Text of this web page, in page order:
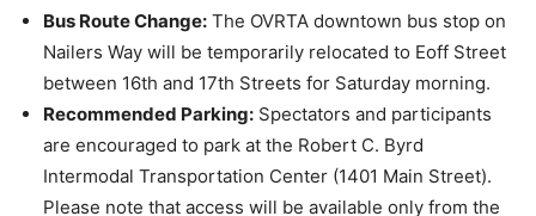
Bus Route Change: The OVRTA downtown bus stop on
Nailers Way will be temporarily relocated to Eoff Street
between 16th and 17th Streets for Saturday morning.
Recommended Parking: Spectators and participants
are encouraged to park at the Robert C. Byrd
Intermodal Transportation Center (1401 Main Street).
Please note that access will be available only from the